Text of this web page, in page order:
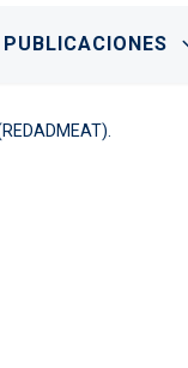
PUBLICACIONES